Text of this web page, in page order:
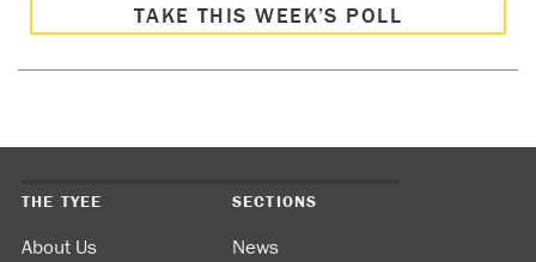
TAKE THIS WEEK’S POLL
THE TYEE
About Us
SECTIONS
News